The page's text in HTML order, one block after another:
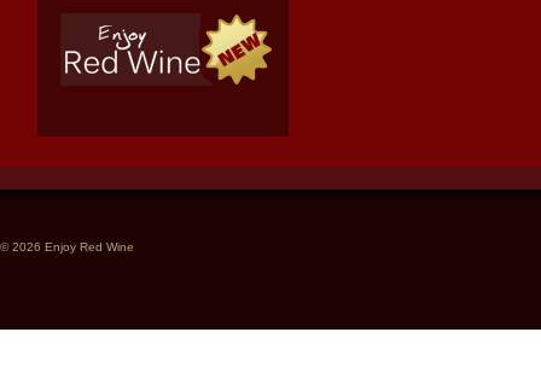
© 2026 Enjoy Red Wine